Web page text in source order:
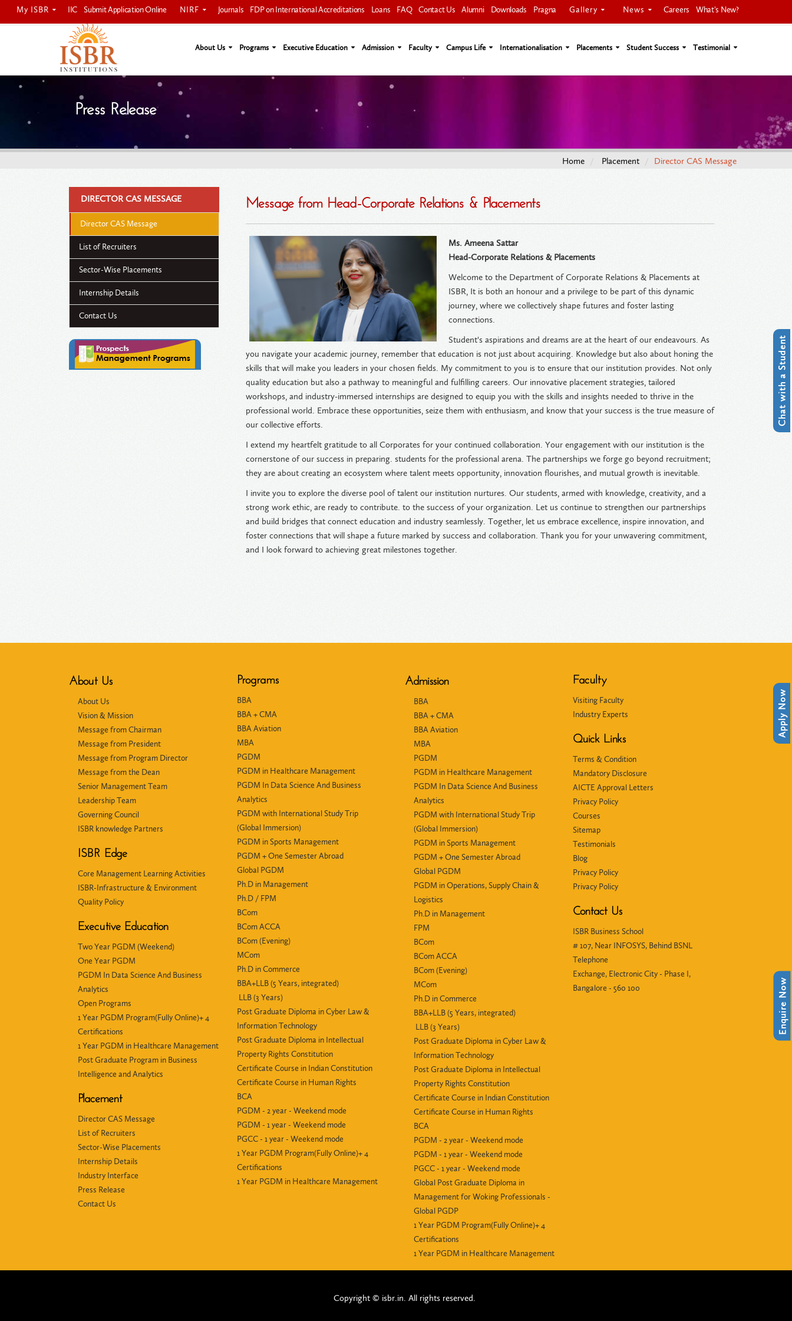
Enquire Now
Apply Now
Chat with a Student
My ISBR IIC Submit Application Online NIRF Journals FDP on International Accreditations Loans FAQ Contact Us Alumni Downloads Pragna Gallery News Careers
What's New?
About Us Programs Executive Education Admission Faculty Campus Life Internationalisation Placements Student Success Testimonial
Press Release
Home Placement Director CAS Message
DIRECTOR CAS MESSAGE
Director CAS Message
List of Recruiters
Sector-Wise Placements
Internship Details
Contact Us
Message from Head-Corporate Relations & Placements
Ms. Ameena Sattar
Head-Corporate Relations & Placements
Welcome to the Department of Corporate Relations & Placements at
ISBR, It is both an honour and a privilege to be part of this dynamic
journey, where we collectively shape futures and foster lasting
connections.
Student's aspirations and dreams are at the heart of our endeavours. As
you navigate your academic journey, remember that education is not just about acquiring. Knowledge but also about honing the
skills that will make you leaders in your chosen fields. My commitment to you is to ensure that our institution provides. Not only
quality education but also a pathway to meaningful and fulfilling careers. Our innovative placement strategies, tailored
workshops, and industry-immersed internships are designed to equip you with the skills and insights needed to thrive in the
professional world. Embrace these opportunities, seize them with enthusiasm, and know that your success is the true measure of
our collective efforts.
I extend my heartfelt gratitude to all Corporates for your continued collaboration. Your engagement with our institution is the
cornerstone of our success in preparing. students for the professional arena. The partnerships we forge go beyond recruitment;
they are about creating an ecosystem where talent meets opportunity, innovation flourishes, and mutual growth is inevitable.
I invite you to explore the diverse pool of talent our institution nurtures. Our students, armed with knowledge, creativity, and a
strong work ethic, are ready to contribute. to the success of your organization. Let us continue to strengthen our partnerships
and build bridges that connect education and industry seamlessly. Together, let us embrace excellence, inspire innovation, and
foster connections that will shape a future marked by success and collaboration. Thank you for your unwavering commitment,
and I look forward to achieving great milestones together.
About Us
About Us
Vision & Mission
Message from Chairman
Message from President
Message from Program Director
Message from the Dean
Senior Management Team
Leadership Team
Governing Council
ISBR knowledge Partners
ISBR Edge
Core Management Learning Activities
ISBR-Infrastructure & Environment
Quality Policy
Executive Education
Two Year PGDM (Weekend)
One Year PGDM
PGDM In Data Science And Business
Analytics
Open Programs
1 Year PGDM Program(Fully Online)+ 4
Certifications
1 Year PGDM in Healthcare Management
Post Graduate Program in Business
Intelligence and Analytics
Placement
Director CAS Message
List of Recruiters
Sector-Wise Placements
Internship Details
Industry Interface
Press Release
Contact Us
Programs
BBA
BBA + CMA
BBA Aviation
MBA
PGDM
PGDM in Healthcare Management
PGDM In Data Science And Business
Analytics
PGDM with International Study Trip
(Global Immersion)
PGDM in Sports Management
PGDM + One Semester Abroad
Global PGDM
Ph.D in Management
Ph.D / FPM
BCom
BCom ACCA
BCom (Evening)
MCom
Ph.D in Commerce
BBA+LLB (5 Years, integrated)
LLB (3 Years)
Post Graduate Diploma in Cyber Law &
Information Technology
Post Graduate Diploma in Intellectual
Property Rights Constitution
Certificate Course in Indian Constitution
Certificate Course in Human Rights
BCA
PGDM - 2 year - Weekend mode
PGDM - 1 year - Weekend mode
PGCC - 1 year - Weekend mode
1 Year PGDM Program(Fully Online)+ 4
Certifications
1 Year PGDM in Healthcare Management
Admission
BBA
BBA + CMA
BBA Aviation
MBA
PGDM
PGDM in Healthcare Management
PGDM In Data Science And Business
Analytics
PGDM with International Study Trip
(Global Immersion)
PGDM in Sports Management
PGDM + One Semester Abroad
Global PGDM
PGDM in Operations, Supply Chain &
Logistics
Ph.D in Management
FPM
BCom
BCom ACCA
BCom (Evening)
MCom
Ph.D in Commerce
BBA+LLB (5 Years, integrated)
LLB (3 Years)
Post Graduate Diploma in Cyber Law &
Information Technology
Post Graduate Diploma in Intellectual
Property Rights Constitution
Certificate Course in Indian Constitution
Certificate Course in Human Rights
BCA
PGDM - 2 year - Weekend mode
PGDM - 1 year - Weekend mode
PGCC - 1 year - Weekend mode
Global Post Graduate Diploma in
Management for Woking Professionals -
Global PGDP
1 Year PGDM Program(Fully Online)+ 4
Certifications
1 Year PGDM in Healthcare Management
Faculty
Visiting Faculty
Industry Experts
Quick Links
Terms & Condition
Mandatory Disclosure
AICTE Approval Letters
Privacy Policy
Courses
Sitemap
Testimonials
Blog
Privacy Policy
Privacy Policy
Contact Us
ISBR Business School
# 107, Near INFOSYS, Behind BSNL
Telephone
Exchange, Electronic City - Phase I,
Bangalore - 560 100
Copyright © isbr.in. All rights reserved.